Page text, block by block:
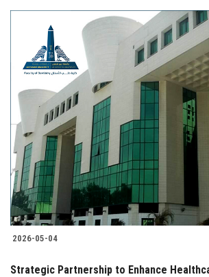
2026-05-04
Strategic Partnership to Enhance